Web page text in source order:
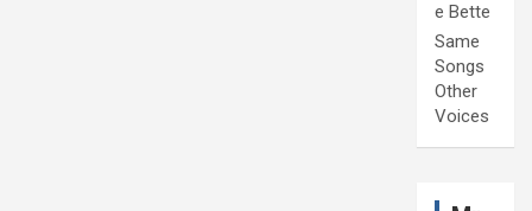
e Bette
Same
Songs
Other
Voices